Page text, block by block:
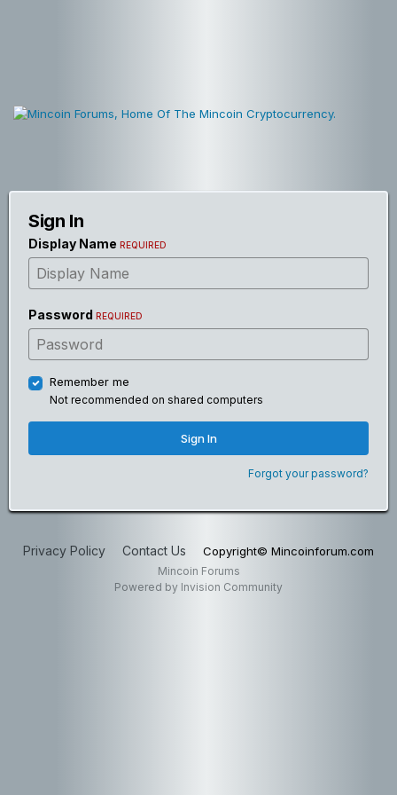
Sign In
Display Name REQUIRED
Password REQUIRED
Remember me
Not recommended on shared computers
Sign In
Forgot your password?
Privacy Policy Contact Us Copyright© Mincoinforum.com
Mincoin Forums
Powered by Invision Community